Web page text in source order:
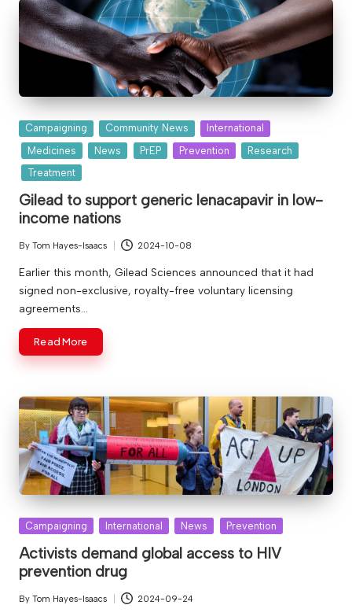
Posted
in
Campaigning Community News
International
Medicines
News PrEP Prevention
Research
Treatment
Gilead to support generic lenacapavir in low-
income nations
Posted
by
By Tom Hayes-Isaacs 2024-10-08
Earlier this month, Gilead Sciences announced that it had
signed non-exclusive, royalty-free voluntary licensing
agreements…
Read More
Posted
Campaigning International News Prevention
Activists demand global access to HIV
prevention drug
Posted
By Tom Hayes-Isaacs 2024-09-24